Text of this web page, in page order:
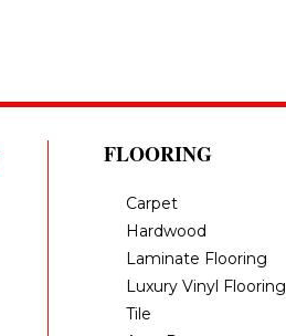
FLOORING
Carpet
Hardwood
Laminate Flooring
Luxury Vinyl Flooring
Tile